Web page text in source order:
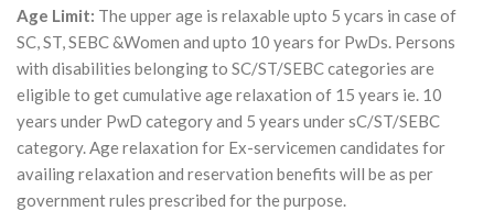
Age Limit: The upper age is relaxable upto 5 ycars in case of
SC, ST, SEBC &Women and upto 10 years for PwDs. Persons
with disabilities belonging to SC/ST/SEBC categories are
eligible to get cumulative age relaxation of 15 years ie. 10
years under PwD category and 5 years under sC/ST/SEBC
category. Age relaxation for Ex-servicemen candidates for
availing relaxation and reservation benefits will be as per
government rules prescribed for the purpose.